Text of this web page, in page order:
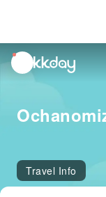
unread
notifications
Travel Info